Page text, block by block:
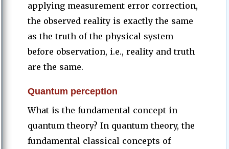
applying measurement error correction,
the observed reality is exactly the same
as the truth of the physical system
before observation, i.e., reality and truth
are the same.
Quantum perception
What is the fundamental concept in
quantum theory? In quantum theory, the
fundamental classical concepts of